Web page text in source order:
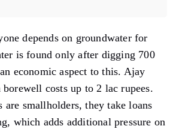
depends on groundwater for
is found only after digging 700
economic aspect to this. Ajay
costs up to 2 lac rupees.
are smallholders, they take loans
which adds additional pressure on